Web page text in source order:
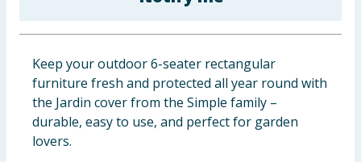
Clothing
Groceries
Bulk Buys
Keep your outdoor 6-seater rectangular
furniture fresh and protected all year round with
the Jardin cover from the Simple family –
durable, easy to use, and perfect for garden
lovers.